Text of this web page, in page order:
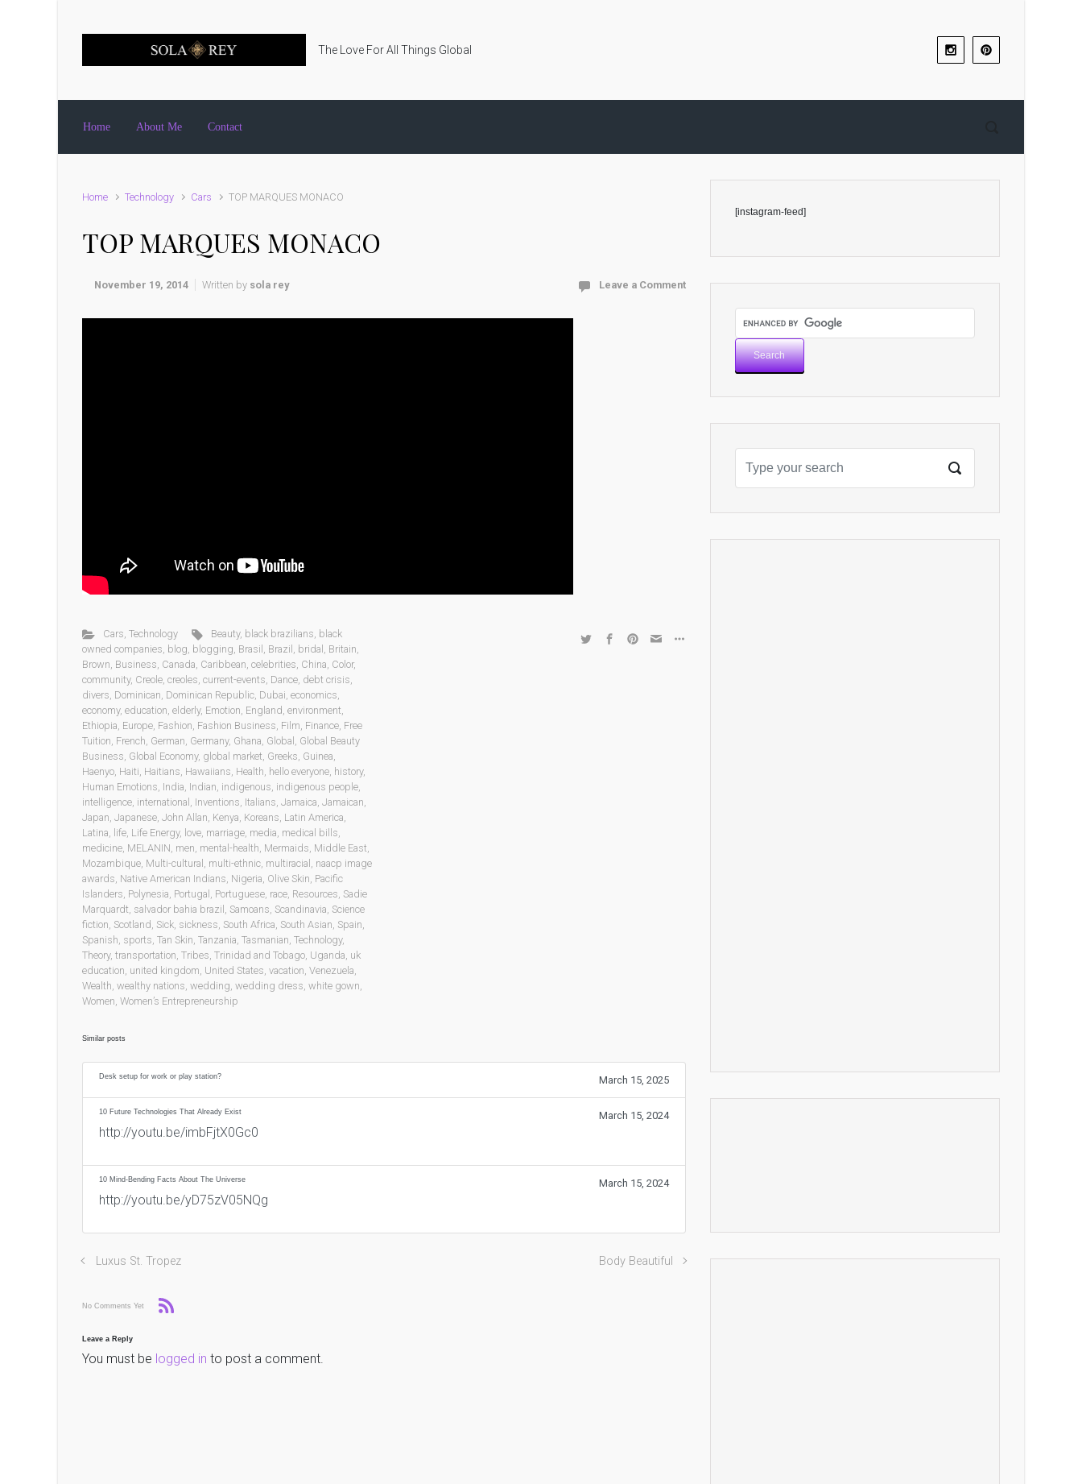
The Love For All Things Global
Home About Me Contact
Home Technology Cars TOP MARQUES MONACO
TOP MARQUES MONACO
November 19, 2014 Written by sola rey Leave a Comment
Cars, Technology Beauty, black brazilians, black
owned companies, blog, blogging, Brasil , Brazil , bridal , Britain,
Brown, Business, Canada, Caribbean, celebrities, China, Color,
community, Creole, creoles, current-events, Dance, debt crisis,
divers, Dominican, Dominican Republic, Dubai, economics,
economy, education, elderly, Emotion, England, environment,
Ethiopia, Europe, Fashion, Fashion Business, Film, Finance, Free
Tuition, French, German, Germany, Ghana, Global , Global Beauty
Business, Global Economy, global market, Greeks, Guinea,
Haenyo, Haiti, Haitians, Hawaiians, Health, hello everyone, history,
Human Emotions, India, Indian, indigenous, indigenous people,
intelligence, international , Inventions, Italians, Jamaica, Jamaican,
Japan, Japanese, John Allan, Kenya, Koreans, Latin America,
Latina, life, Life Energy, love, marriage, media, medical bills,
medicine, MELANIN, men, mental-health, Mermaids, Middle East,
Mozambique, Multi-cultural , multi-ethnic, multiracial , naacp image
awards, Native American Indians, Nigeria, Olive Skin, Pacific
Islanders, Polynesia, Portugal , Portuguese, race, Resources, Sadie
Marquardt, salvador bahia brazil , Samoans, Scandinavia, Science
fiction, Scotland, Sick, sickness, South Africa, South Asian, Spain,
Spanish, sports, Tan Skin, Tanzania, Tasmanian, Technology,
Theory, transportation, Tribes, Trinidad and Tobago, Uganda, uk
education, united kingdom, United States, vacation, Venezuela,
Wealth, wealthy nations, wedding, wedding dress, white gown,
Women, Women’s Entrepreneurship
Similar posts
Desk setup for work or play station? March 15, 2025
10 Future Technologies That Already Exist March 15, 2024
http://youtu.be/imbFjtX0Gc0
10 Mind-Bending Facts About The Universe March 15, 2024
http://youtu.be/yD75zV05NQg
Luxus St. Tropez Body Beautiful
No Comments Yet
Leave a Reply
You must be logged in to post a comment.
[instagram-feed]